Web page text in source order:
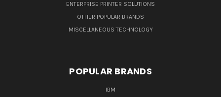
ENTERPRISE PRINTER SOLUTIONS
OTHER POPULAR BRANDS
MISCELLANEOUS TECHNOLOGY
POPULAR BRANDS
IBM